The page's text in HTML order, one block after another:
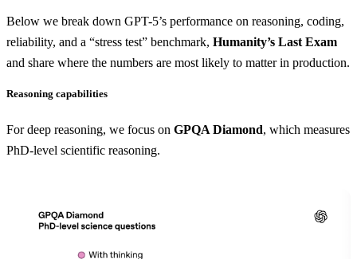
Below we break down GPT-5’s performance on reasoning, coding,
reliability, and a “stress test” benchmark, Humanity’s Last Exam
and share where the numbers are most likely to matter in production.
Reasoning capabilities
For deep reasoning, we focus on GPQA Diamond, which measures
PhD-level scientific reasoning.